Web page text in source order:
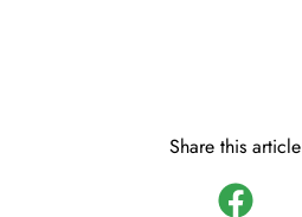
Share this article